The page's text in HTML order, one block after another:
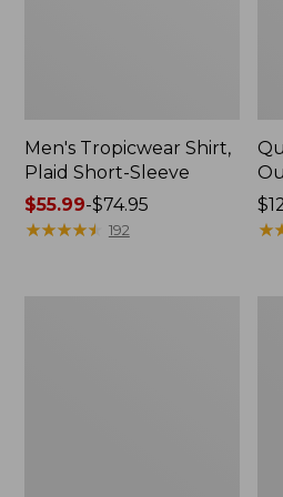
Men's Tropicwear Shirt,
Plaid Short-Sleeve
Price
range
$55.99-$74.95
★★★★★
★★★★★ 192
★
★